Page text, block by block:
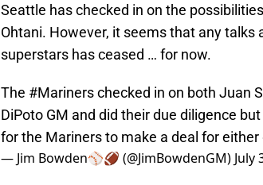
Seattle has checked in on the
Ohtani. However, it seems that any
superstars has ceased … for now.
The #Marinerschecked in on both Juan
DiPoto GM and did their due diligence
for the Mariners to make a deal for
— Jim Bowden⚾️🏈 (@JimBowdenGM) July